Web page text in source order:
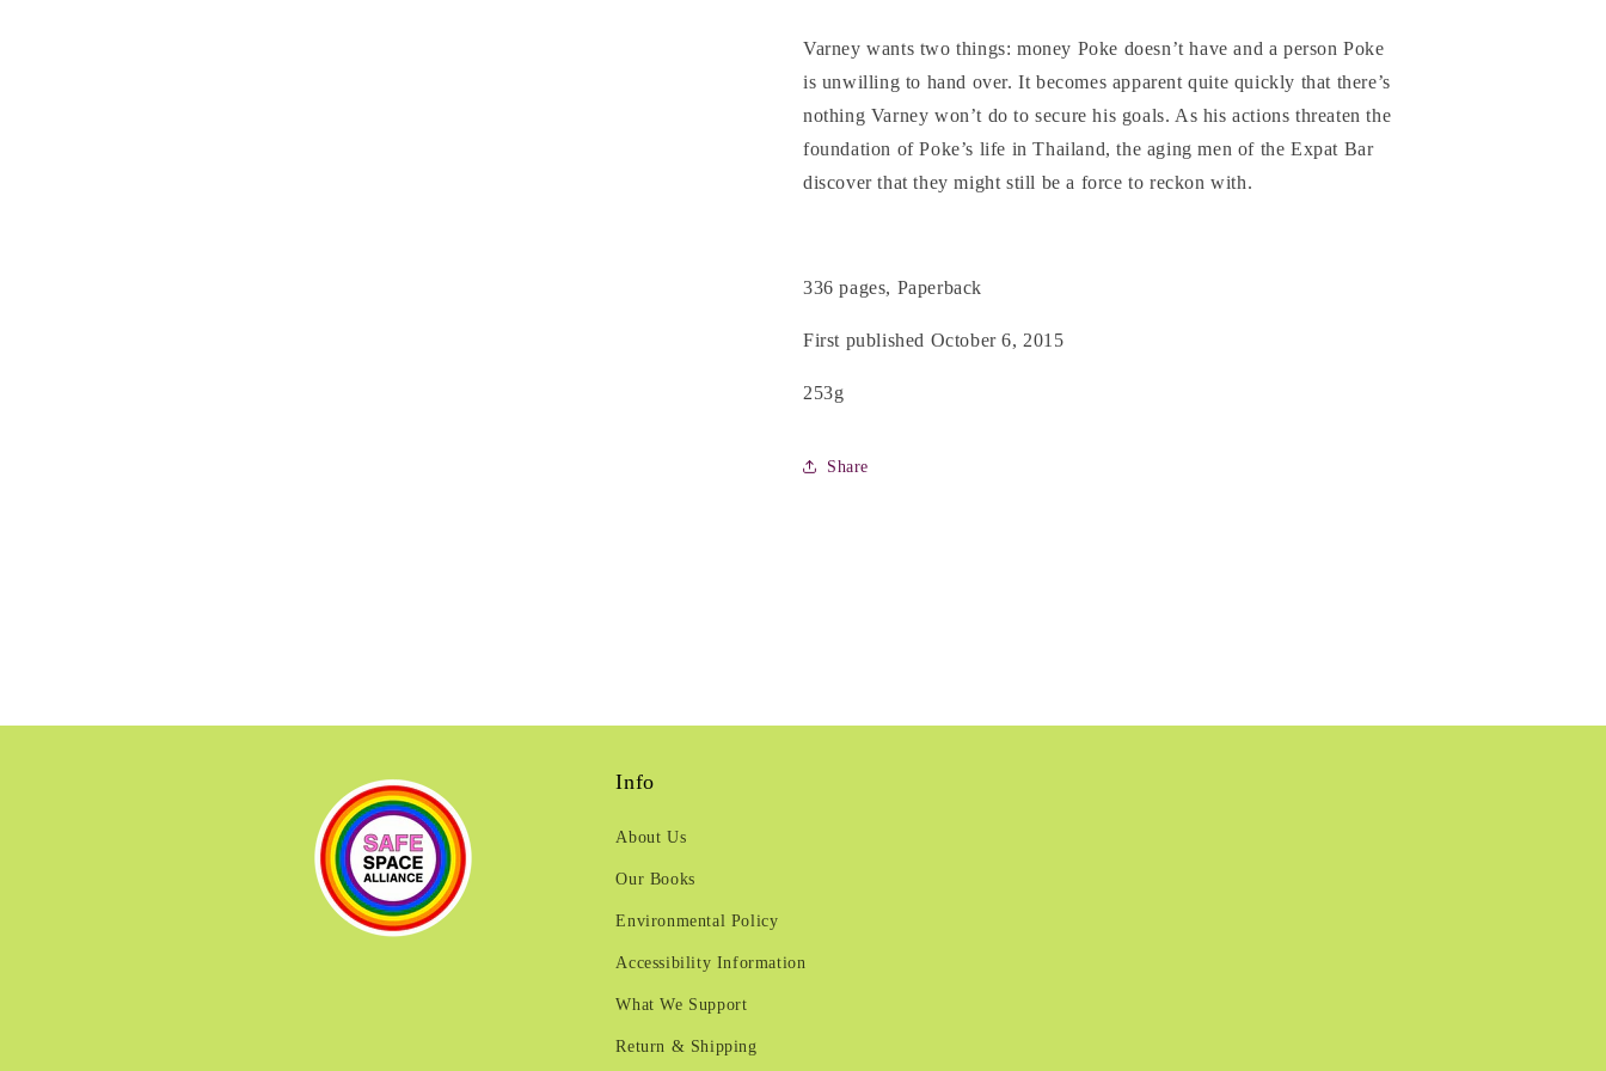
Varney wants two things: money Poke doesn’t have and a person Poke
is unwilling to hand over. It becomes apparent quite quickly that there’s
nothing Varney won’t do to secure his goals. As his actions threaten the
foundation of Poke’s life in Thailand, the aging men of the Expat Bar
discover that they might still be a force to reckon with.
336 pages, Paperback
First published October 6, 2015
253g
Share
Info
About Us
Our Books
Environmental Policy
Accessibility Information
What We Support
Return & Shipping